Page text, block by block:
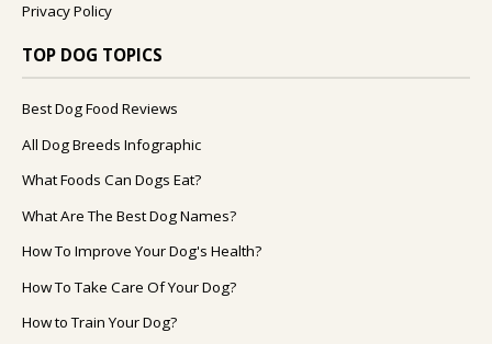
Privacy Policy
TOP DOG TOPICS
Best Dog Food Reviews
All Dog Breeds Infographic
What Foods Can Dogs Eat?
What Are The Best Dog Names?
How To Improve Your Dog's Health?
How To Take Care Of Your Dog?
How to Train Your Dog?